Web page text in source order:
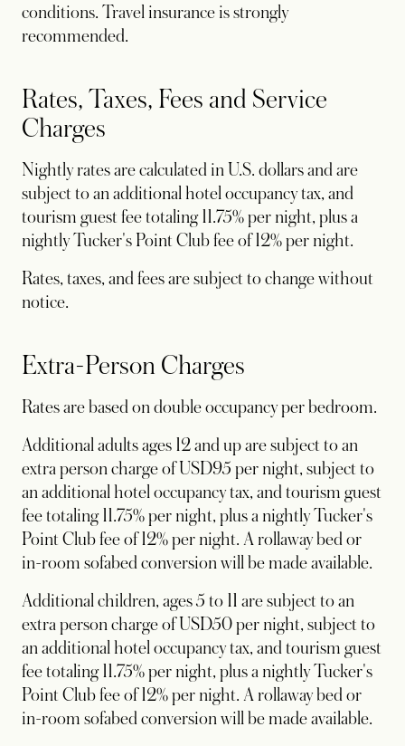
conditions. Travel insurance is strongly
recommended.
Rates, Taxes, Fees and Service
Charges
Nightly rates are calculated in U.S. dollars and are
subject to an additional hotel occupancy tax, and
tourism guest fee totaling 11.75% per night, plus a
nightly Tucker's Point Club fee of 12% per night.
Rates, taxes, and fees are subject to change without
notice.
Extra-Person Charges
Rates are based on double occupancy per bedroom.
Additional adults ages 12 and up are subject to an
extra person charge of USD95 per night, subject to
an additional hotel occupancy tax, and tourism guest
fee totaling 11.75% per night, plus a nightly Tucker's
Point Club fee of 12% per night. A rollaway bed or
in-room sofabed conversion will be made available.
Additional children, ages 5 to 11 are subject to an
extra person charge of USD50 per night, subject to
an additional hotel occupancy tax, and tourism guest
fee totaling 11.75% per night, plus a nightly Tucker's
Point Club fee of 12% per night. A rollaway bed or
in-room sofabed conversion will be made available.